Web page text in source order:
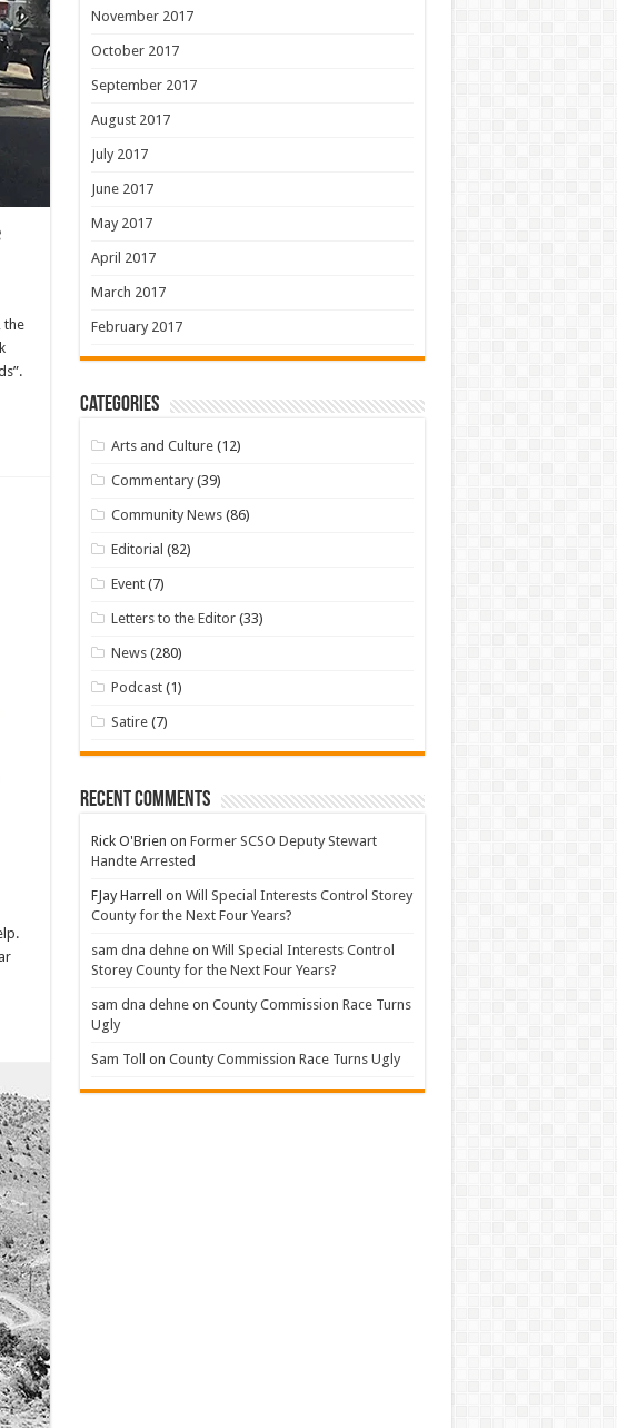
the
November 2017
October 2017
September 2017
August 2017
July 2017
June 2017
May 2017
April 2017
March 2017
February 2017
Categories
Arts and Culture (12)
Commentary (39)
Community News (86)
Editorial (82)
Event (7)
Letters to the Editor (33)
News (280)
Podcast (1)
Satire (7)
Recent Comments
Rick O'Brien on Former SCSO Deputy Stewart
Handte Arrested
FJay Harrell on Will Special Interests Control Storey
County for the Next Four Years?
sam dna dehneon Will Special Interests Control
Storey County for the Next Four Years?
sam dna dehneon County Commission Race Turns
Ugly
Sam Toll on County Commission Race Turns Ugly